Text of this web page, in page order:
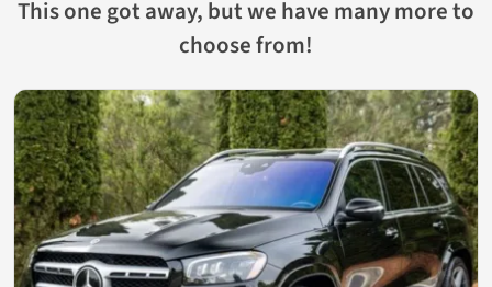
This one got away, but we have many more to
choose from!